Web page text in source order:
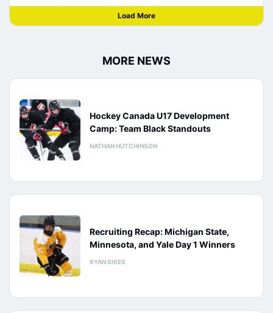
Load More
MORE NEWS
Hockey Canada U17 Development
Camp: Team Black Standouts
NATHAN HUTCHINSON
Recruiting Recap: Michigan State,
Minnesota, and Yale Day 1 Winners
RYAN SIKES